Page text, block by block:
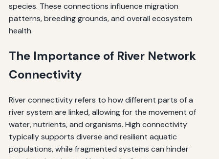
species. These connections influence migration
patterns, breeding grounds, and overall ecosystem
health.
The Importance of River Network
Connectivity
River connectivity refers to how different parts of a
river system are linked, allowing for the movement of
water, nutrients, and organisms. High connectivity
typically supports diverse and resilient aquatic
populations, while fragmented systems can hinder